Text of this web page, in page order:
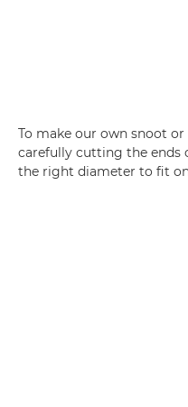
To make our own snoot
carefully cutting the ends
the right diameter to fit